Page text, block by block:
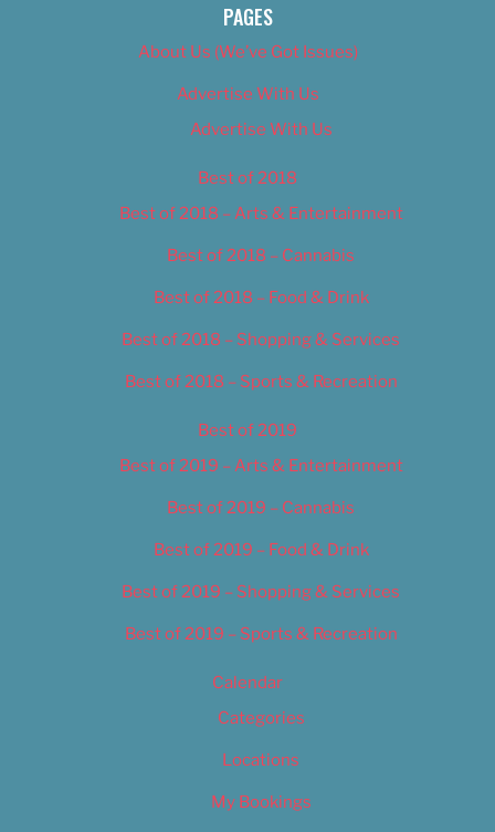
PAGES
About Us (We’ve Got Issues)
Advertise With Us
Advertise With Us
Best of 2018
Best of 2018 – Arts & Entertainment
Best of 2018 – Cannabis
Best of 2018 – Food & Drink
Best of 2018 – Shopping & Services
Best of 2018 – Sports & Recreation
Best of 2019
Best of 2019 – Arts & Entertainment
Best of 2019 – Cannabis
Best of 2019 – Food & Drink
Best of 2019 – Shopping & Services
Best of 2019 – Sports & Recreation
Calendar
Categories
Locations
My Bookings